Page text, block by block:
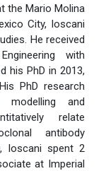
the Mario Molina
City, Ioscani
He received
with
his PhD in 2013,
PhD research
modelling and
relate
antibody
Ioscani spent 2
at Imperial